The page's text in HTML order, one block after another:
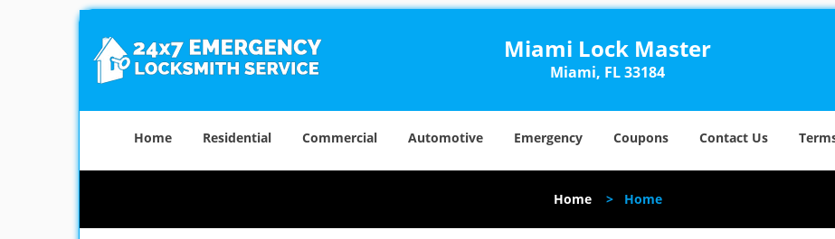
Miami Lock Master
Miami, FL 33184
Home Residential Commercial Automotive Emergency Coupons Contact Us
Home > Home